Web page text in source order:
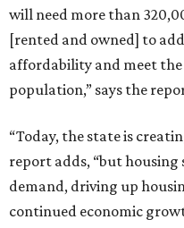
will need more than
[rented and owned] to
affordability and meet
population,” says the
“Today, the state is
report adds, “but
demand, driving up
continued economic